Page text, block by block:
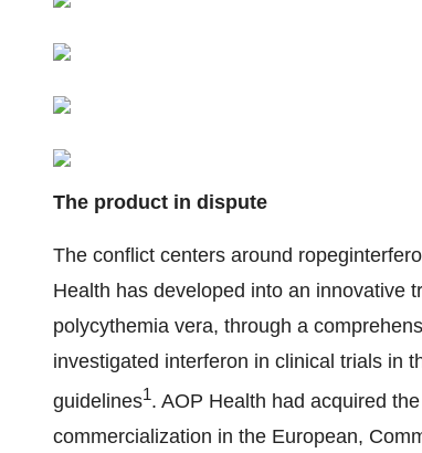
The product in dispute
The conflict centers around
Health has developed into an innovative
polycythemia vera, through a
investigated interferon in clinical trials in
guidelines1. AOP Health had acquired
commercialization in the European,